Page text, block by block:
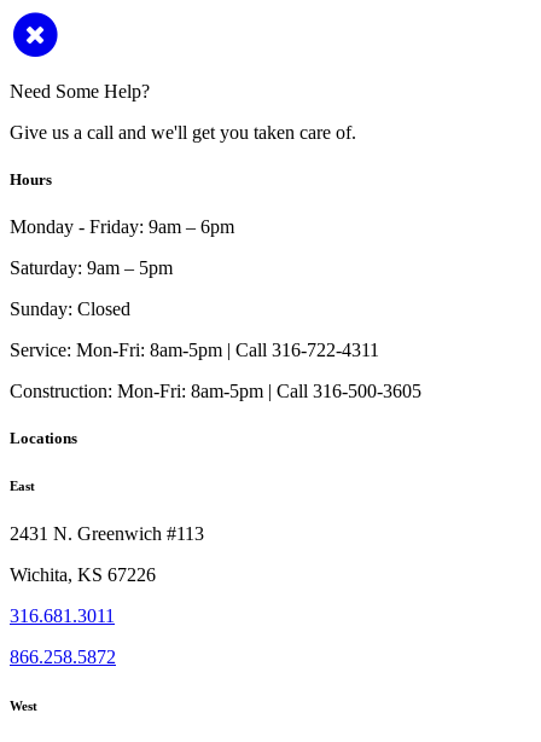
Need Some Help?
Give us a call and we'll get you taken care of.
Hours
Monday - Friday: 9am – 6pm
Saturday: 9am – 5pm
Sunday: Closed
Service: Mon-Fri: 8am-5pm | Call 316-722-4311
Construction: Mon-Fri: 8am-5pm | Call 316-500-3605
Locations
East
2431 N. Greenwich #113
Wichita, KS 67226
316.681.3011
866.258.5872
West